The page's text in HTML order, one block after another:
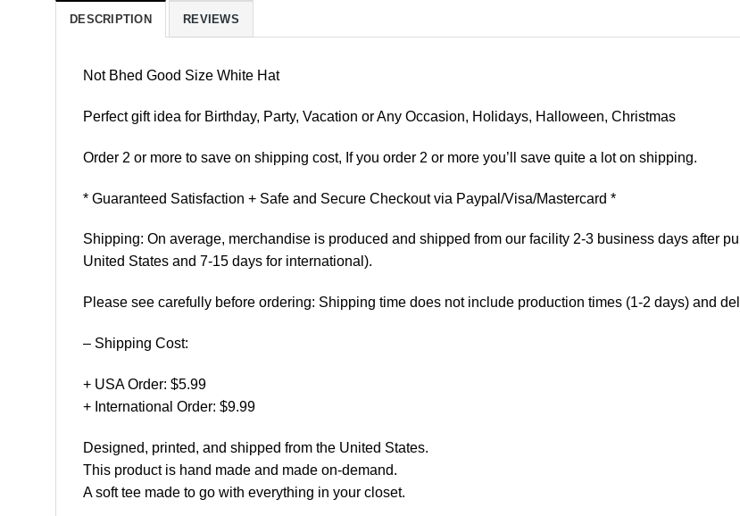
DESCRIPTION REVIEWS
Not Bhed Good Size White Hat
Perfect gift idea for Birthday, Party, Vacation or Any Occasion, Holidays, Halloween, Christmas
Order 2 or more to save on shipping cost, If you order 2 or more you’ll save quite a lot on shipping.
* Guaranteed Satisfaction + Safe and Secure Checkout via Paypal/Visa/Mastercard *
Shipping: On average, merchandise is produced and shipped from our facility 2-3 business days after
United States and 7-15 days for international).
Please see carefully before ordering: Shipping time does not include production times (1-2 days) and
– Shipping Cost:
+ USA Order: $5.99
+ International Order: $9.99
Designed, printed, and shipped from the United States.
This product is hand made and made on-demand.
A soft tee made to go with everything in your closet.